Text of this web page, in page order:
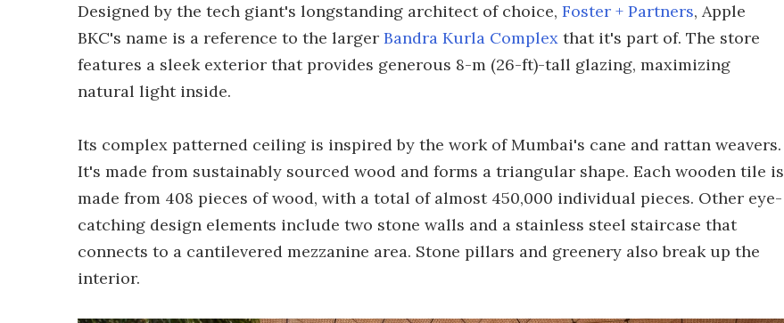
Designed by the tech giant's longstanding architect of choice, Foster + Partners, Apple
BKC's name is a reference to the larger Bandra Kurla Complex that it's part of. The store
features a sleek exterior that provides generous 8-m (26-ft)-tall glazing, maximizing
natural light inside.
Its complex patterned ceiling is inspired by the work of Mumbai's cane and rattan weavers.
It's made from sustainably sourced wood and forms a triangular shape. Each wooden tile is
made from 408 pieces of wood, with a total of almost 450,000 individual pieces. Other eye-
catching design elements include two stone walls and a stainless steel staircase that
connects to a cantilevered mezzanine area. Stone pillars and greenery also break up the
interior.